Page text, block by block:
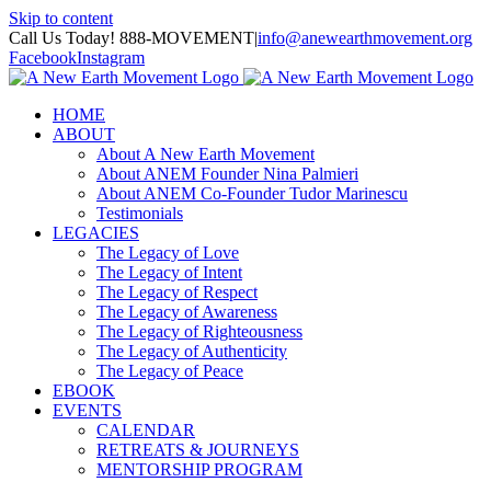
Skip to content
Call Us Today! 888-MOVEMENT|info@anewearthmovement.org
FacebookInstagram
HOME
ABOUT
About A New Earth Movement
About ANEM Founder Nina Palmieri
About ANEM Co-Founder Tudor Marinescu
Testimonials
LEGACIES
The Legacy of Love
The Legacy of Intent
The Legacy of Respect
The Legacy of Awareness
The Legacy of Righteousness
The Legacy of Authenticity
The Legacy of Peace
EBOOK
EVENTS
CALENDAR
RETREATS & JOURNEYS
MENTORSHIP PROGRAM